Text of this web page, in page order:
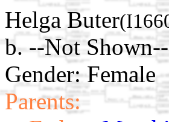
Helga Buter
b. --Not Shown--
Gender: Female
Parents: